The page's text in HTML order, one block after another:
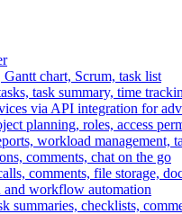
chart, Scrum, task list
task summary, time
via API integration for
planning, roles, access
workload management,
comments, chat on the go
comments, file storage,
and workflow automation
summaries, checklists,